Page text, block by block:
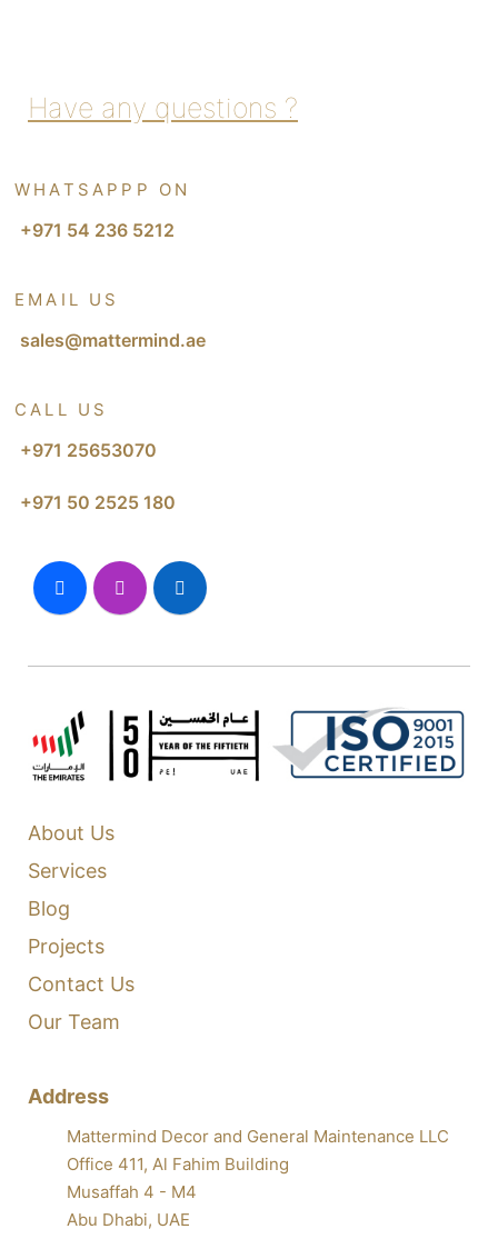
Have any questions ?
WHATSAPPP ON
+971 54 236 5212
EMAIL US
sales@mattermind.ae
CALL US
+971 25653070
+971 50 2525 180
About Us
Services
Blog
Projects
Contact Us
Our Team
Address
Mattermind Decor and General Maintenance LLC
Office 411, Al Fahim Building
Musaffah 4 - M4
Abu Dhabi, UAE